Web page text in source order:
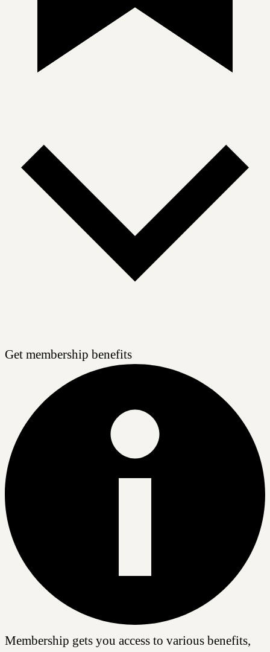
Get membership benefits
Membership gets you access to various benefits,